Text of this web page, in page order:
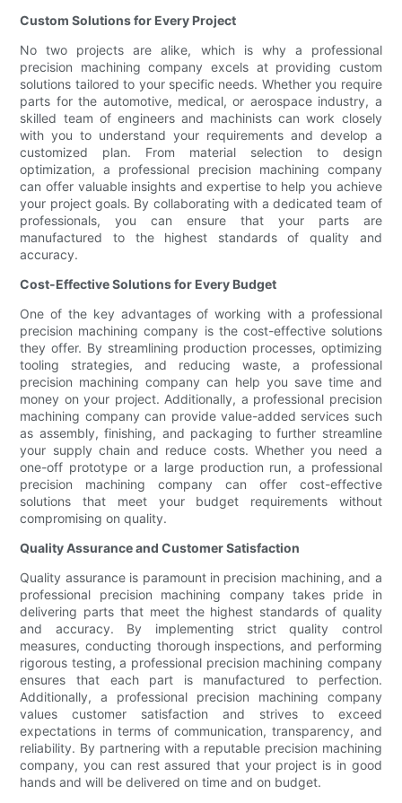
Custom Solutions for Every Project
No two projects are alike, which is why a professional
precision machining company excels at providing custom
solutions tailored to your specific needs. Whether you require
parts for the automotive, medical, or aerospace industry, a
skilled team of engineers and machinists can work closely
with you to understand your requirements and develop a
customized plan. From material selection to design
optimization, a professional precision machining company
can offer valuable insights and expertise to help you achieve
your project goals. By collaborating with a dedicated team of
professionals, you can ensure that your parts are
manufactured to the highest standards of quality and
accuracy.
Cost-Effective Solutions for Every Budget
One of the key advantages of working with a professional
precision machining company is the cost-effective solutions
they offer. By streamlining production processes, optimizing
tooling strategies, and reducing waste, a professional
precision machining company can help you save time and
money on your project. Additionally, a professional precision
machining company can provide value-added services such
as assembly, finishing, and packaging to further streamline
your supply chain and reduce costs. Whether you need a
one-off prototype or a large production run, a professional
precision machining company can offer cost-effective
solutions that meet your budget requirements without
compromising on quality.
Quality Assurance and Customer Satisfaction
Quality assurance is paramount in precision machining, and a
professional precision machining company takes pride in
delivering parts that meet the highest standards of quality
and accuracy. By implementing strict quality control
measures, conducting thorough inspections, and performing
rigorous testing, a professional precision machining company
ensures that each part is manufactured to perfection.
Additionally, a professional precision machining company
values customer satisfaction and strives to exceed
expectations in terms of communication, transparency, and
reliability. By partnering with a reputable precision machining
company, you can rest assured that your project is in good
hands and will be delivered on time and on budget.